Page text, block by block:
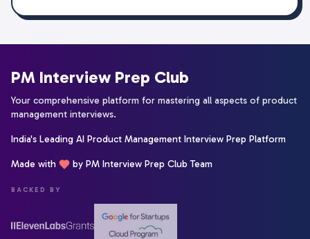
PM Interview Prep Club
Your comprehensive platform for mastering all aspects of product
management interviews.
India's Leading AI Product Management Interview Prep Platform
Made with by PM Interview Prep Club Team
BACKED BY